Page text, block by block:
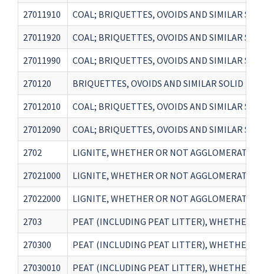
27011910
COAL; BRIQUETTES, OVOIDS AND SIMILAR
27011920
COAL; BRIQUETTES, OVOIDS AND SIMILAR
27011990
COAL; BRIQUETTES, OVOIDS AND SIMILAR
270120
BRIQUETTES, OVOIDS AND SIMILAR SOLID
27012010
COAL; BRIQUETTES, OVOIDS AND SIMILAR
27012090
COAL; BRIQUETTES, OVOIDS AND SIMILAR
2702
LIGNITE, WHETHER OR NOT AGGLOMERATED,
27021000
LIGNITE, WHETHER OR NOT
27022000
LIGNITE, WHETHER OR NOT
2703
PEAT (INCLUDING PEAT LITTER), WHETHER
270300
PEAT (INCLUDING PEAT LITTER), WHETHER
27030010
PEAT (INCLUDING PEAT LITTER), WHETHER